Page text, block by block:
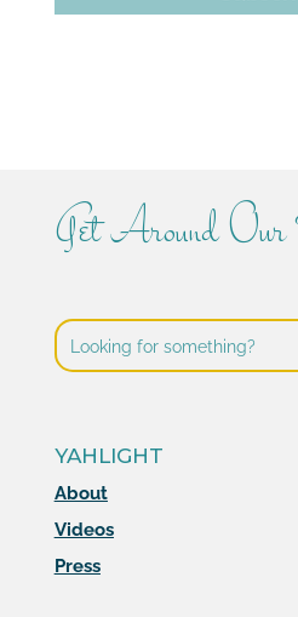
Get Around Our
YAHLIGHT
About
Videos
Press